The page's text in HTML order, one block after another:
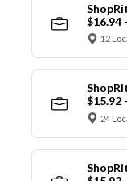
$16.94
12
$15.92
24